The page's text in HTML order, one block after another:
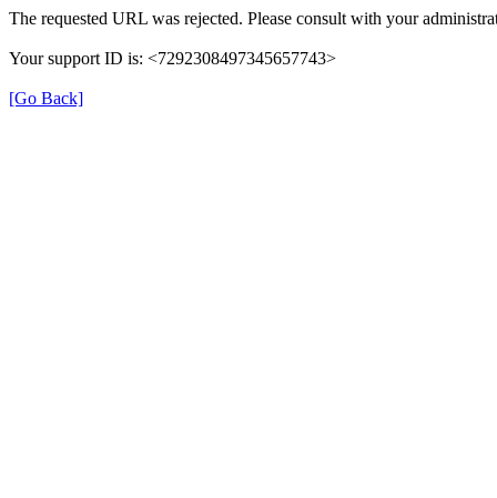
The requested URL was rejected. Please consult with your
Your support ID is: <7292308497345657743>
[Go Back]